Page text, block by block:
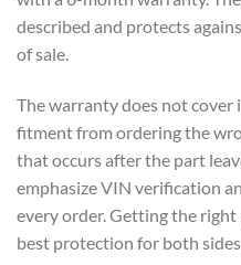
described and protects
of sale.
The warranty does not
fitment from ordering the
that occurs after the part
emphasize VIN verification
every order. Getting the
best protection for both